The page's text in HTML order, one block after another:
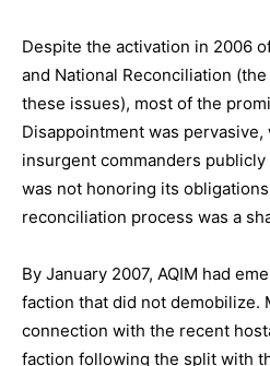
Despite the activation in 2006
and National Reconciliation
these issues), most of the
Disappointment was
insurgent commanders
was not honoring its
reconciliation process was a
By January 2007, AQIM had
faction that did not demobilize.
connection with the recent
faction following the split with